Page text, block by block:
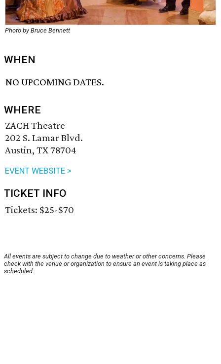
Photo by Bruce Bennett
WHEN
NO UPCOMING DATES.
WHERE
ZACH Theatre
202 S. Lamar Blvd.
Austin, TX 78704
EVENT WEBSITE >
TICKET INFO
Tickets: $25-$70
All events are subject to change due to weather or other concerns. Please
check with the venue or organization to ensure an event is taking place as
scheduled.